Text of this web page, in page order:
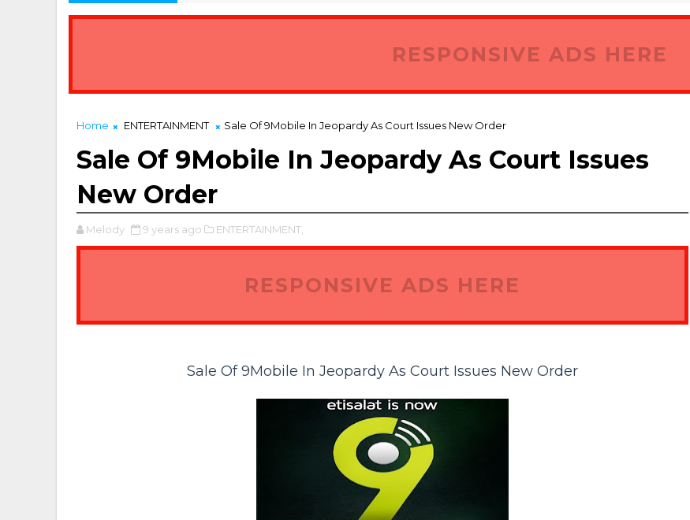
7 Best Real Estate Platforms in Port Harcourt
RESPONSIVE ADS HERE
Home ENTERTAINMENT Sale Of 9Mobile In Jeopardy As Court Issues New Order
Sale Of 9Mobile In Jeopardy As Court Issues
New Order
Melody 9 years ago ENTERTAINMENT,
RESPONSIVE ADS HERE
Sale Of 9Mobile In Jeopardy As Court Issues New Order